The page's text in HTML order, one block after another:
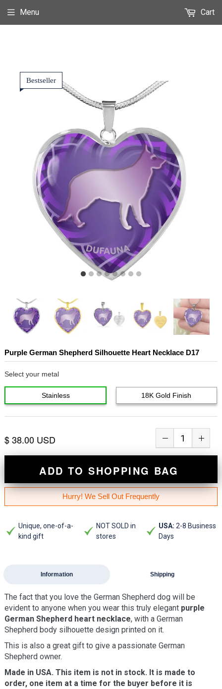
Menu Cart
Bestseller
Purple German Shepherd Silhouette Heart Necklace D17
Select your metal
Stainless 18K Gold Finish
$ 38.00 USD
ADD TO SHOPPING BAG
Hurry! We Sell Out Frequently
Unique, one-of-a-
kind gift
NOT SOLD in
stores
USA: 2-8 Business
Days
Information Shipping
The fact that you love the German Shepherd dog will be
evident to anyone when you wear this truly elegant purple
German Shepherd heart necklace, with a German
Shepherd body silhouette design printed on it.
This is also a great gift to give a passionate German
Shepherd owner.
Made in USA. This item is not in stock. It is made to
order, one item at a time for the buyer before it is